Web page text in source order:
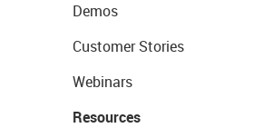
Demos
Customer Stories
Webinars
Resources